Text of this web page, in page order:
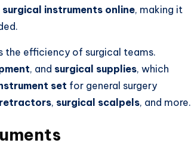
surgical instruments online, making it
the efficiency of surgical teams.
, and surgical supplies, which
set for general surgery
retractors, surgical scalpels, and more.